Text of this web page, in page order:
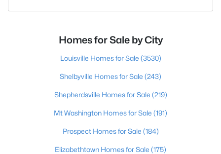
Homes for Sale by City
Louisville Homes for Sale (3530)
Shelbyville Homes for Sale (243)
Shepherdsville Homes for Sale (219)
Mt Washington Homes for Sale (191)
Prospect Homes for Sale (184)
Elizabethtown Homes for Sale (175)